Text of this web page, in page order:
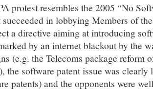
protest resembles the 2005 “No
in lobbying Members of
a directive aiming at introducing
by an internet blackout by the
(e.g. the Telecoms package reform
the software patent issue was
patents) and the opponents were